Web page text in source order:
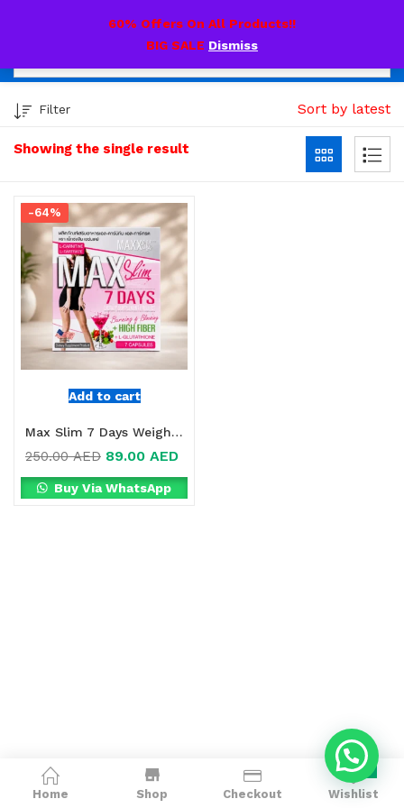
60% Offers On All Products!!
BIG SALE Dismiss
Home Shop Checkout
0
Wishlist
Showing the single result
Filter Sort by latest
Add to cart
-64%
Max Slim 7 Days Weight Loss Drink Online in Dubai, UAE
250.00AED 89.00 AED
Buy Via WhatsApp